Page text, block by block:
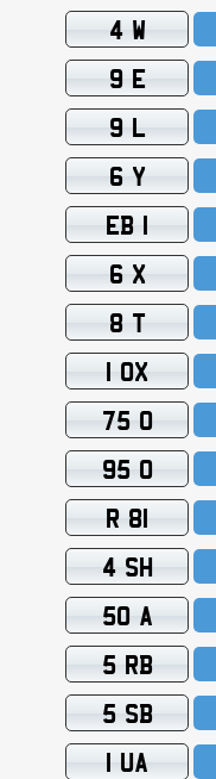
4 W
9 E
9 L
6 Y
EB 1
6 X
8 T
1 OX
75 O
95 O
R 81
4 SH
50 A
5 RB
5 SB
1 UA